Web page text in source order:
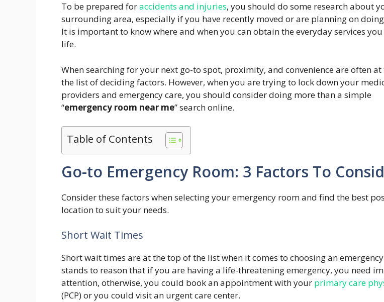
To be prepared foraccidents and injuries, you should do some research about
surrounding area, especially if you have recently moved or are planning on
It is important to know where and when you can obtain the everyday services
life.
When searching for your next go-to spot, proximity, and convenience are often
the list of deciding factors. However, when you are trying to lock down your
providers and emergency care, you should consider doing more than a simple
“emergency room near me” search online.
Table of Contents
Go-to Emergency Room: 3 Factors To
Consider these factors when selecting your emergency room and find the best
location to suit your needs.
Short Wait Times
Short wait times are at the top of the list when it comes to choosing an
stands to reason that if you are having a life-threatening emergency, you need
attention, otherwise, you could book an appointment with your primary care
(PCP) or you could visit an urgent care center.